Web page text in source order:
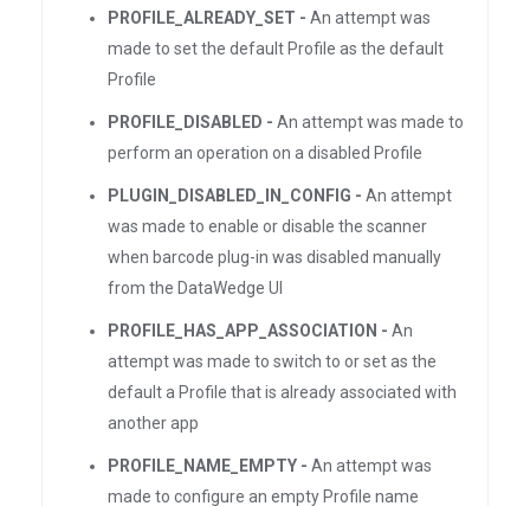
PROFILE_ALREADY_SET - An attempt was
made to set the default Profile as the default
Profile
PROFILE_DISABLED - An attempt was made to
perform an operation on a disabled Profile
PLUGIN_DISABLED_IN_CONFIG - An attempt
was made to enable or disable the scanner
when barcode plug-in was disabled manually
from the DataWedge UI
PROFILE_HAS_APP_ASSOCIATION - An
attempt was made to switch to or set as the
default a Profile that is already associated with
another app
PROFILE_NAME_EMPTY - An attempt was
made to configure an empty Profile name